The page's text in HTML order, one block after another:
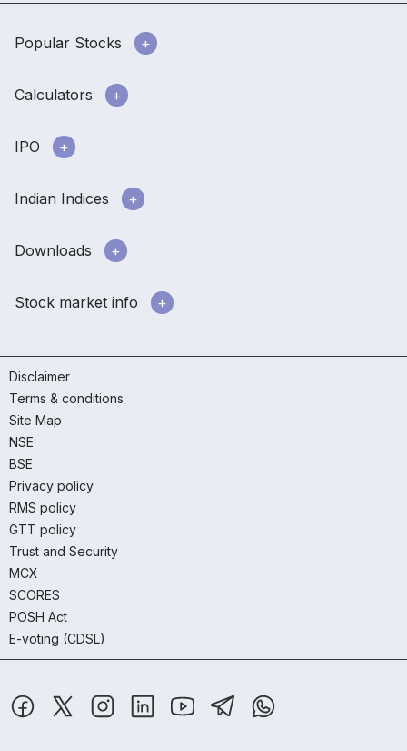
Popular Stocks
Calculators
IPO
Indian Indices
Downloads
Stock market info
Disclaimer
Terms & conditions
Site Map
NSE
BSE
Privacy policy
RMS policy
GTT policy
Trust and Security
MCX
SCORES
POSH Act
E-voting (CDSL)